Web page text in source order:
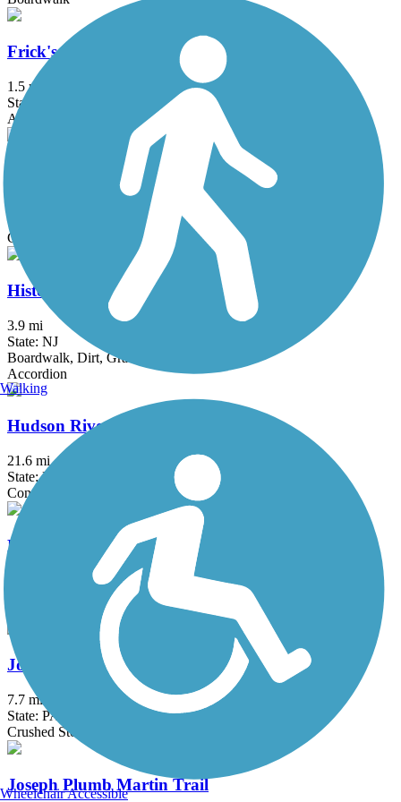
Frick's Trail
1.5 mi
State: PA
Asphalt
Goshen Road Trail
State: PA
Gravel
Historic Smithville Park Trails
3.9 mi
State: NJ
Boardwalk, Dirt, Gravel, Sand, Woodchips
Accordion
Hudson River Waterfront Walkway
21.6 mi
State: NJ
Concrete
Hunters Crossing and Brayton Garden Trails
John Heinz Refuge Trail
7.7 mi
State: PA
Crushed Stone, Gravel
Joseph Plumb Martin Trail
Walking
Wheelchair Accessible